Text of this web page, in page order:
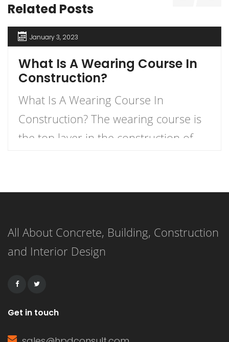
Related Posts
January 3, 2023
What Is A Wearing Course In
Construction?
What Is A Wearing Course In
Construction? The wearing course is
the top layer in the construction of
course, though this term can also
The wearing course is made of
concrete in rigid pavements, while […]
All About Concrete, Building, Construction
and Interior Design
Get in touch